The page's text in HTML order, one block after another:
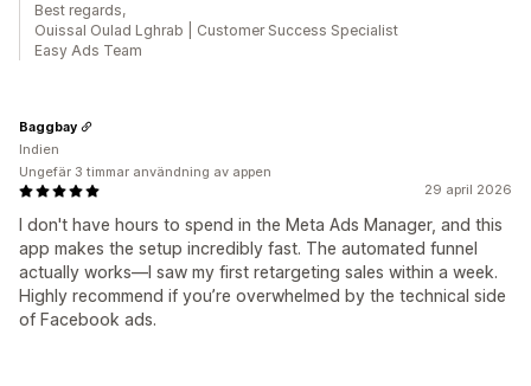
Best regards,
Ouissal Oulad Lghrab | Customer Success Specialist
Easy Ads Team
29 april 2026
I don't have hours to spend in the Meta Ads Manager, and this
app makes the setup incredibly fast. The automated funnel
actually works—I saw my first retargeting sales within a week.
Highly recommend if you’re overwhelmed by the technical side
of Facebook ads.
Baggbay
Indien
Ungefär 3 timmar användning av appen